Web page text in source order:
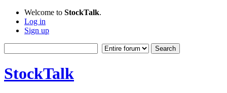
Welcome to StockTalk.
Log in
Sign up
StockTalk